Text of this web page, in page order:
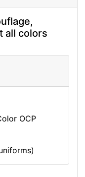
all colors
OCP